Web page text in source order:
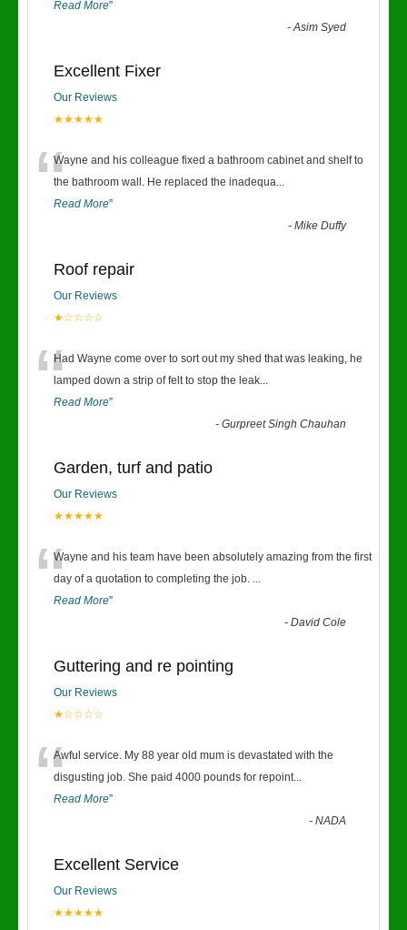
Read More”
-Asim Syed
Excellent Fixer
Our Reviews
★★★★★
“Wayne and his colleague fixed a bathroom cabinet and shelf to
the bathroom wall. He replaced the inadequa...
Read More”
-Mike Duffy
Roof repair
Our Reviews
★☆☆☆☆
“Had Wayne come over to sort out my shed that was leaking, he
lamped down a strip of felt to stop the leak...
Read More”
-Gurpreet Singh Chauhan
Garden, turf and patio
Our Reviews
★★★★★
“Wayne and his team have been absolutely amazing from the first
day of a quotation to completing the job. ...
Read More”
-David Cole
Guttering and re pointing
Our Reviews
★☆☆☆☆
“Awful service. My 88 year old mum is devastated with the
disgusting job. She paid 4000 pounds for repoint...
Read More”
-NADA
Excellent Service
Our Reviews
★★★★★